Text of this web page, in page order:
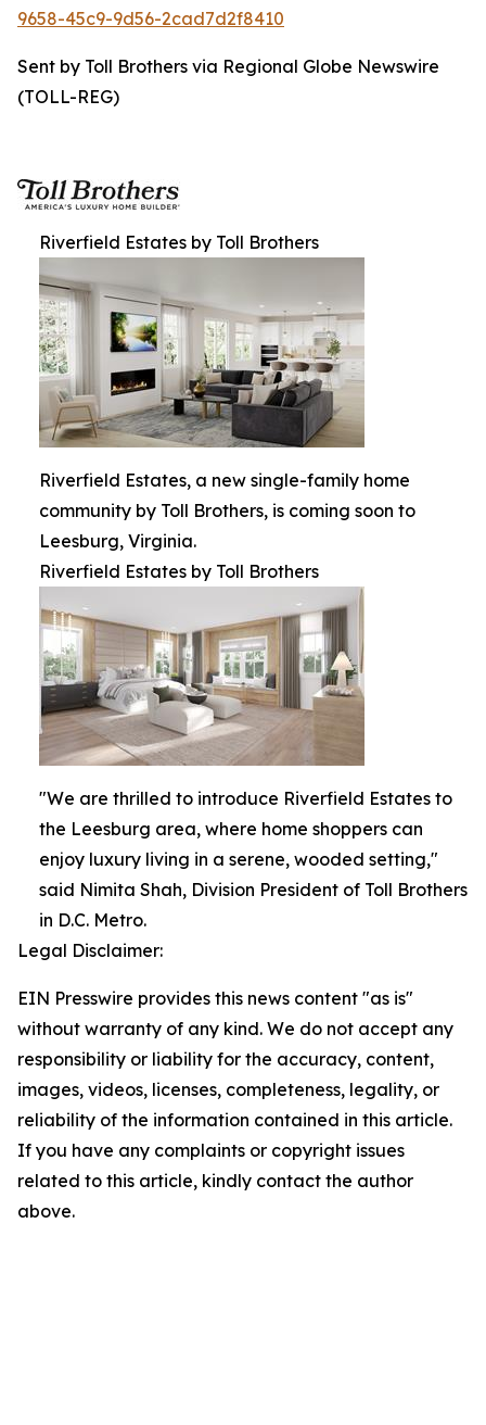
9658-45c9-9d56-2cad7d2f8410
Sent by Toll Brothers via Regional Globe Newswire
(TOLL-REG)
Riverfield Estates by Toll Brothers
Riverfield Estates, a new single-family home
community by Toll Brothers, is coming soon to
Leesburg, Virginia.
Riverfield Estates by Toll Brothers
"We are thrilled to introduce Riverfield Estates to
the Leesburg area, where home shoppers can
enjoy luxury living in a serene, wooded setting,"
said Nimita Shah, Division President of Toll Brothers
in D.C. Metro.
Legal Disclaimer:
EIN Presswire provides this news content "as is"
without warranty of any kind. We do not accept any
responsibility or liability for the accuracy, content,
images, videos, licenses, completeness, legality, or
reliability of the information contained in this article.
If you have any complaints or copyright issues
related to this article, kindly contact the author
above.